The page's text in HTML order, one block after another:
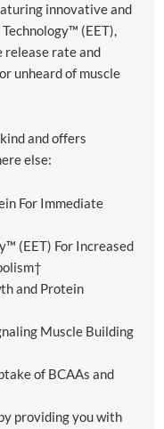
innovative and
(EET),
release rate and
unheard of muscle
and offers
else:
For Immediate
(EET) For Increased
and Protein
Muscle Building
of BCAAs and
providing you with